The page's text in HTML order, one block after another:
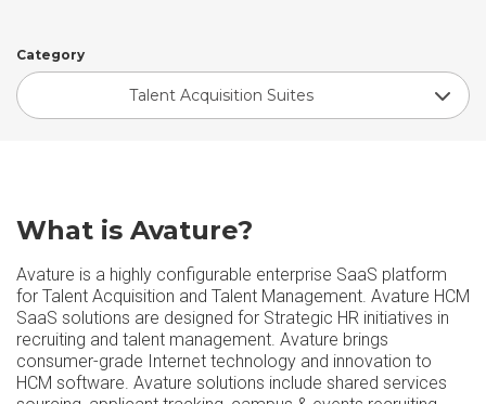
Category
Talent Acquisition Suites
What is Avature?
Avature is a highly configurable enterprise SaaS platform
for Talent Acquisition and Talent Management. Avature HCM
SaaS solutions are designed for Strategic HR initiatives in
recruiting and talent management. Avature brings
consumer-grade Internet technology and innovation to
HCM software. Avature solutions include shared services